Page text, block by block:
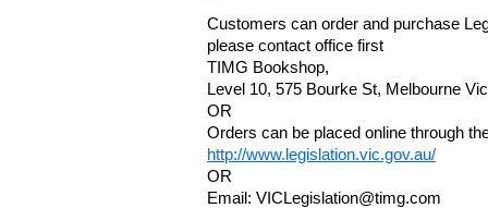
Customers can order and purchase
please contact office first
TIMG Bookshop,
Level 10, 575 Bourke St, Melbourne
OR
Orders can be placed online through
http://www.legislation.vic.gov.au/
OR
Email: VICLegislation@timg.com